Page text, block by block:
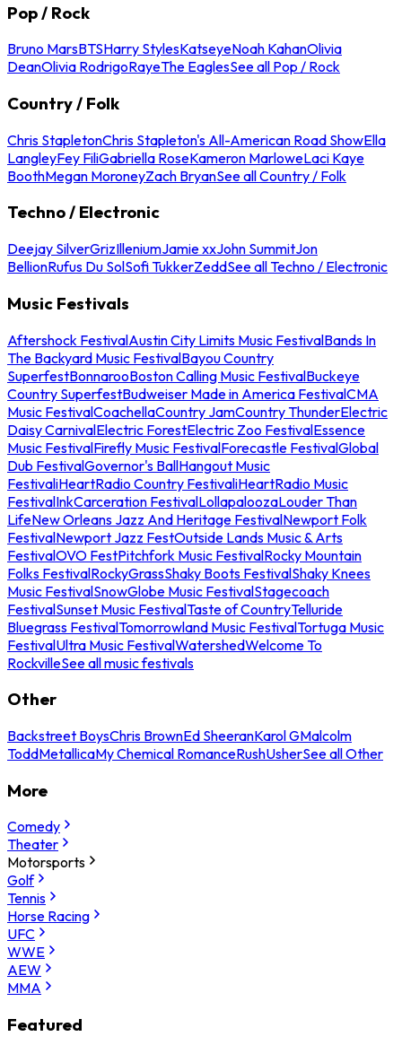
Pop / Rock
Bruno MarsBTSHarry StylesKatseyeNoah KahanOlivia
DeanOlivia RodrigoRayeThe EaglesSee all Pop / Rock
Country / Folk
Chris StapletonChris Stapleton's All-American Road ShowElla
LangleyFey FiliGabriella RoseKameron MarloweLaci Kaye
BoothMegan MoroneyZach BryanSee all Country / Folk
Techno / Electronic
Deejay SilverGrizIlleniumJamie xxJohn SummitJon
BellionRufus Du SolSofi TukkerZeddSee all Techno / Electronic
Music Festivals
Aftershock FestivalAustin City Limits Music FestivalBands In
The Backyard Music FestivalBayou Country
SuperfestBonnarooBoston Calling Music FestivalBuckeye
Country SuperfestBudweiser Made in America FestivalCMA
Music FestivalCoachellaCountry JamCountry ThunderElectric
Daisy CarnivalElectric ForestElectric Zoo FestivalEssence
Music FestivalFirefly Music FestivalForecastle FestivalGlobal
Dub FestivalGovernor's BallHangout Music
FestivaliHeartRadio Country FestivaliHeartRadio Music
FestivalInkCarceration FestivalLollapaloozaLouder Than
LifeNew Orleans Jazz And Heritage FestivalNewport Folk
FestivalNewport Jazz FestOutside Lands Music & Arts
FestivalOVO FestPitchfork Music FestivalRocky Mountain
Folks FestivalRockyGrassShaky Boots FestivalShaky Knees
Music FestivalSnowGlobe Music FestivalStagecoach
FestivalSunset Music FestivalTaste of CountryTelluride
Bluegrass FestivalTomorrowland Music FestivalTortuga Music
FestivalUltra Music FestivalWatershedWelcome To
RockvilleSee all music festivals
Other
Backstreet BoysChris BrownEd SheeranKarol GMalcolm
ToddMetallicaMy Chemical RomanceRushUsherSee all Other
More
Comedy
Theater
Motorsports
Golf
Tennis
Horse Racing
UFC
WWE
AEW
MMA
Featured